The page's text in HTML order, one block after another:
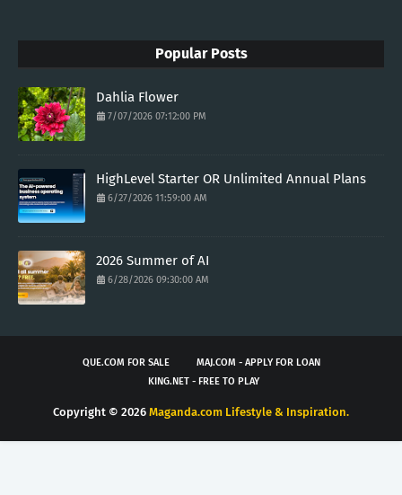
Popular Posts
Dahlia Flower
7/07/2026 07:12:00 PM
HighLevel Starter OR Unlimited Annual Plans
6/27/2026 11:59:00 AM
2026 Summer of AI
6/28/2026 09:30:00 AM
QUE.COM FOR SALE
MAJ.COM - APPLY FOR LOAN
KING.NET - FREE TO PLAY
Copyright © 2026 Maganda.com Lifestyle & Inspiration.